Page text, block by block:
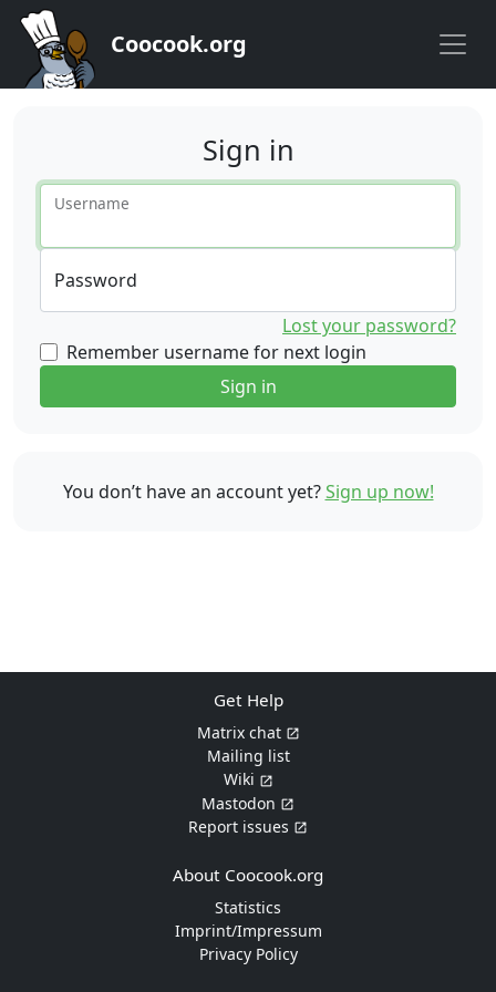
Coocook.org
Sign in
Username
Password
Lost your password?
Remember username for next login
Sign in
You don’t have an account yet?Sign up now!
Get Help
Matrix chat
Mailing list
Wiki
Mastodon
Report issues
About Coocook.org
Statistics
Imprint/Impressum
Privacy Policy